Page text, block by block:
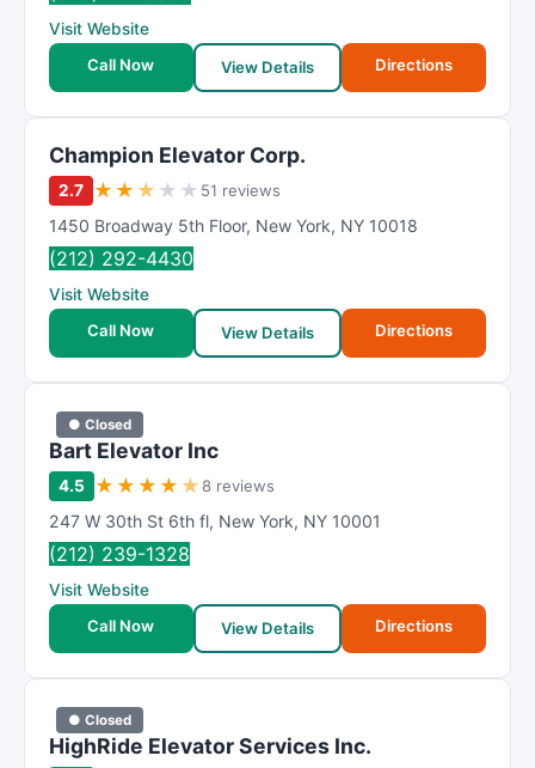
Visit Website
Call Now
View Details Directions
Champion Elevator Corp.
2.7 ★ ★ ★ ★ ★ 51 reviews
1450 Broadway 5th Floor, New York, NY 10018
(212) 292-4430
Visit Website
Call Now
View Details Directions
● Closed
Bart Elevator Inc
4.5 ★ ★ ★ ★ ★ 8 reviews
247 W 30th St 6th fl, New York, NY 10001
(212) 239-1328
Visit Website
Call Now
View Details Directions
● Closed
HighRide Elevator Services Inc.